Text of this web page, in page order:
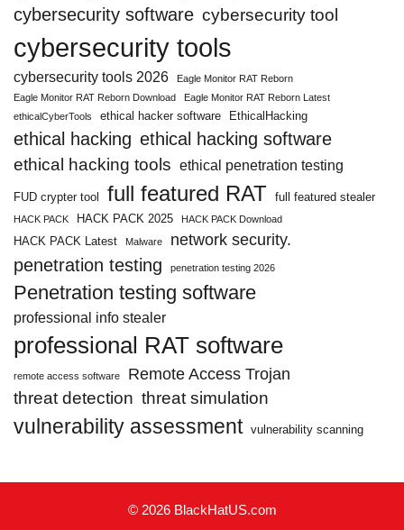
cybersecurity software cybersecurity tool
cybersecurity tools
cybersecurity tools 2026
Eagle Monitor RAT Reborn
Eagle Monitor RAT Reborn Download
Eagle Monitor RAT Reborn Latest
ethicalCyberTools
ethical hacker software EthicalHacking
ethical hacking ethical hacking software
ethical hacking tools ethical penetration testing
FUD crypter tool full featured RAT full featured stealer
HACK PACK HACK PACK 2025 HACK PACK Download
HACK PACK Latest Malware network security.
penetration testing penetration testing 2026
Penetration testing software
professional info stealer
professional RAT software
remote access software Remote Access Trojan
threat detection threat simulation
vulnerability assessment vulnerability scanning
© 2026 BlackHatUS.com